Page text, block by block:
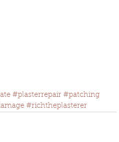
#plasterrepair #patching
#richtheplasterer